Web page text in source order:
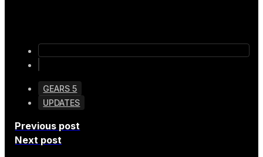
GEARS 5
UPDATES
Previous post
Next post